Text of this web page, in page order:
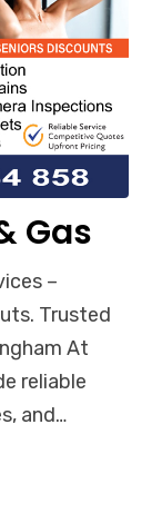
Gas
–
Trusted
At
reliable
and…